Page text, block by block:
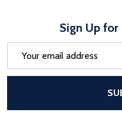
Sign Up